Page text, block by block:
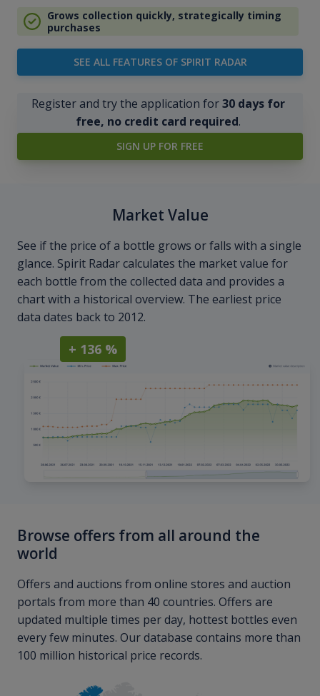
Grows collection quickly, strategically timing
purchases
SEE ALL FEATURES OF SPIRIT RADAR
Register and try the application for30 days for
free, no credit card required.
SIGN UP FOR FREE
Market Value
See if the price of a bottle grows or falls with a single
glance. Spirit Radar calculates the market value for
each bottle from the collected data and provides a
chart with a historical overview. The earliest price
data dates back to 2012.
+ 136 %
Browse offers from all around the
world
Offers and auctions from online stores and auction
portals from more than 40 countries. Offers are
updated multiple times per day, hottest bottles even
every few minutes. Our database contains more than
100 million historical price records.